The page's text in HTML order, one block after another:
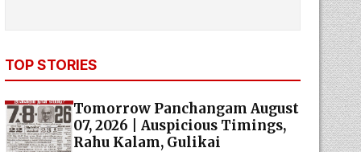
TOP STORIES
Tomorrow Panchangam August
07, 2026 | Auspicious Timings,
Rahu Kalam, Gulikai